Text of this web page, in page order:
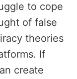
to cope
of false
theories
If
create